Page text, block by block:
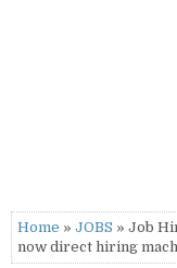
Home » JOBS » Job
now direct hiring